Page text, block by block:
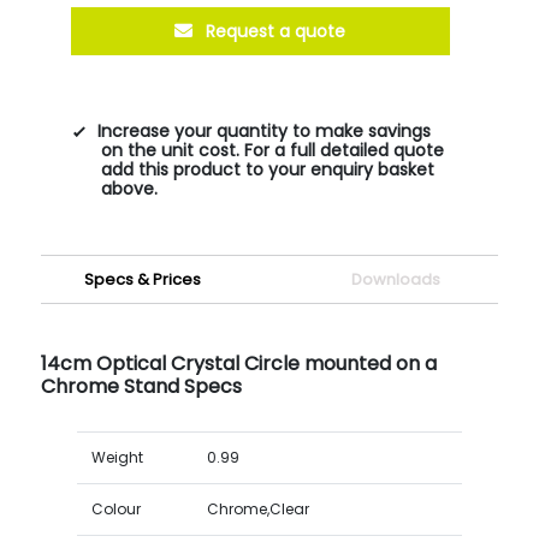
Request a quote
Increase your quantity to make savings
on the unit cost. For a full detailed quote
add this product to your enquiry basket
above.
Specs & Prices Downloads
14cm Optical Crystal Circle mounted on a
Chrome Stand Specs
Weight 0.99
Colour Chrome,Clear